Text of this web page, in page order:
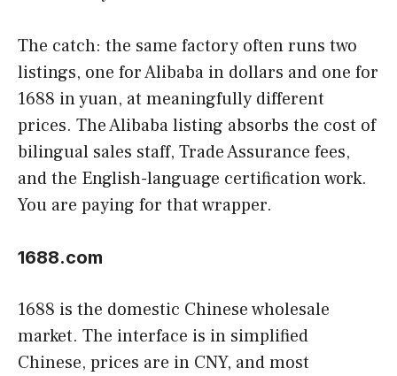
The catch: the same factory often runs two
listings, one for Alibaba in dollars and one for
1688 in yuan, at meaningfully different
prices. The Alibaba listing absorbs the cost of
bilingual sales staff, Trade Assurance fees,
and the English-language certification work.
You are paying for that wrapper.
1688.com
1688 is the domestic Chinese wholesale
market. The interface is in simplified
Chinese, prices are in CNY, and most